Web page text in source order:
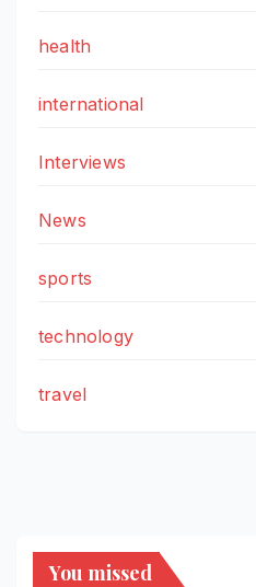
health
international
Interviews
News
sports
technology
travel
You missed